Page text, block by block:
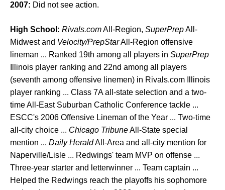
2007: Did not see action.
High School: Rivals.comAll-Region, SuperPrepAll-
Midwest and Velocity/PrepStarAll-Region offensive
lineman ... Ranked 19th among all players in SuperPrep
Illinois player ranking and 22nd among all players
(seventh among offensive linemen) in Rivals.com Illinois
player ranking ... Class 7A all-state selection and a two-
time All-East Suburban Catholic Conference tackle ...
ESCC's 2006 Offensive Lineman of the Year ... Two-time
all-city choice ... Chicago TribuneAll-State special
mention ... Daily HeraldAll-Area and all-city mention for
Naperville/Lisle ... Redwings' team MVP on offense ...
Three-year starter and letterwinner ... Team captain ...
Helped the Redwings reach the playoffs his sophomore